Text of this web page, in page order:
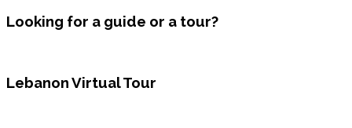
Looking for a guide or a tour?
Lebanon Virtual Tour